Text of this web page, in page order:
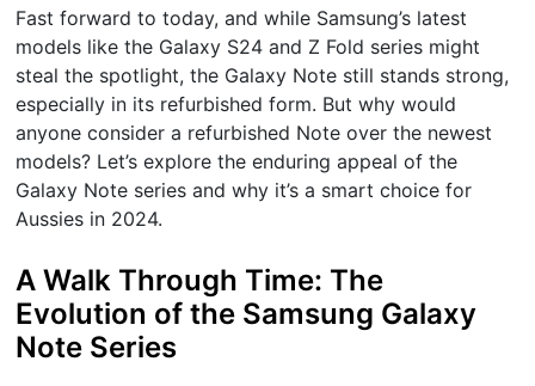
Fast forward to today, and while Samsung’s latest
models like the Galaxy S24 and Z Fold series might
steal the spotlight, the Galaxy Note still stands strong,
especially in its refurbished form. But why would
anyone consider a refurbished Note over the newest
models? Let’s explore the enduring appeal of the
Galaxy Note series and why it’s a smart choice for
Aussies in 2024.
A Walk Through Time: The
Evolution of the Samsung Galaxy
Note Series